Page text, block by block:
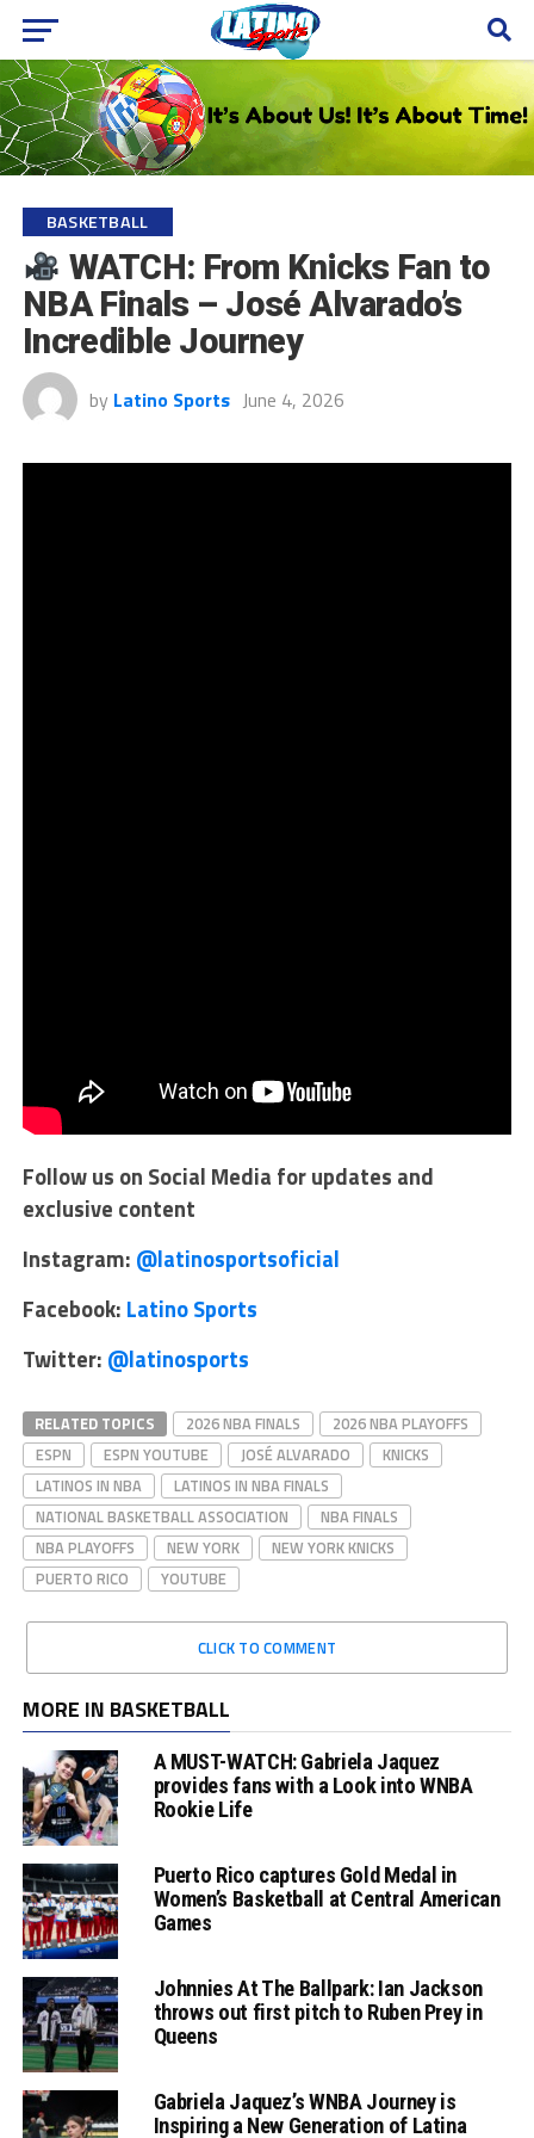
BASKETBALL
WATCH: From Knicks Fan to
NBA Finals – José Alvarado’s
Incredible Journey
by Latino Sports June 4, 2026
Follow us on Social Media for updates and
exclusive content
Instagram: @latinosportsoficial
Facebook: Latino Sports
Twitter: @latinosports
RELATED TOPICS 2026 NBA FINALS
2026 NBA PLAYOFFS
ESPN
ESPN YOUTUBE JOSÉ ALVARADO
KNICKS
LATINOS IN NBA
LATINOS IN NBA FINALS
NATIONAL BASKETBALL ASSOCIATION
NBA FINALS
NBA PLAYOFFS
NEW YORK
NEW YORK KNICKS
PUERTO RICO
YOUTUBE
CLICK TO COMMENT
MORE IN BASKETBALL
A MUST-WATCH: Gabriela Jaquez
provides fans with a Look into WNBA
Rookie Life
Puerto Rico captures Gold Medal in
Women’s Basketball at Central American
Games
Johnnies At The Ballpark: Ian Jackson
throws out first pitch to Ruben Prey in
Queens
Gabriela Jaquez’s WNBA Journey is
Inspiring a New Generation of Latina